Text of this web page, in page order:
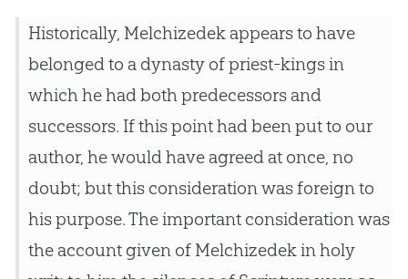
Historically, Melchizedek appears to have
belonged to a dynasty of priest-kings in
which he had both predecessors and
successors. If this point had been put to our
author, he would have agreed at once, no
doubt; but this consideration was foreign to
his purpose. The important consideration was
the account given of Melchizedek in holy